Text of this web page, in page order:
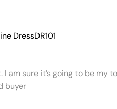
DressDR101
am sure it’s going to be my
buyer